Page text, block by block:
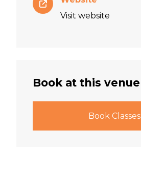
Visit website
Book at this venue
Book Classes